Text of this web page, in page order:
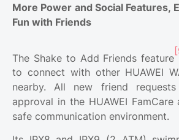
More Power and Social Features,
Fun with Friends
The Shake to Add Friends feature
to connect with other HUAWEI
nearby. All new friend
approval in the HUAWEI
safe communication environment.